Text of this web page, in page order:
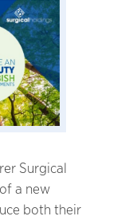
Surgical
a new
both their